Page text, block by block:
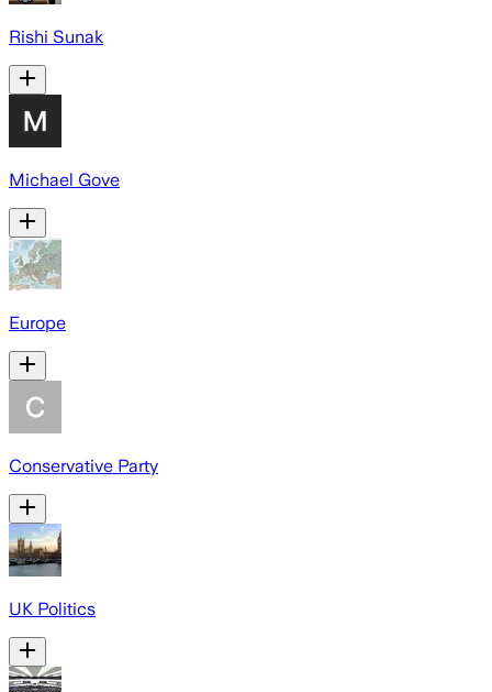
Rishi Sunak
Michael Gove
Europe
Conservative Party
UK Politics